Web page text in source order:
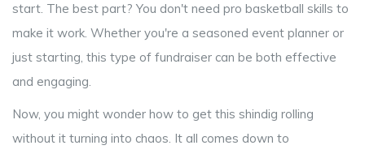
start. The best part? You don't need pro basketball skills to
make it work. Whether you're a seasoned event planner or
just starting, this type of fundraiser can be both effective
and engaging.
Now, you might wonder how to get this shindig rolling
without it turning into chaos. It all comes down to